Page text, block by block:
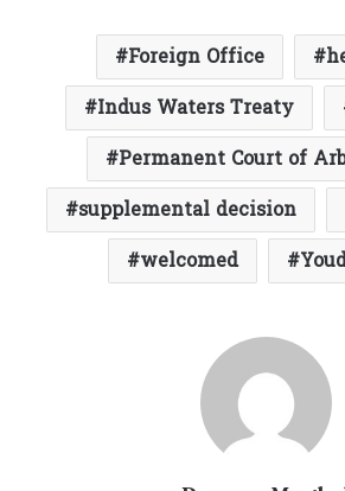
Foreign Office
Indus Waters Treaty
Permanent Court of
supplemental decision
welcomed